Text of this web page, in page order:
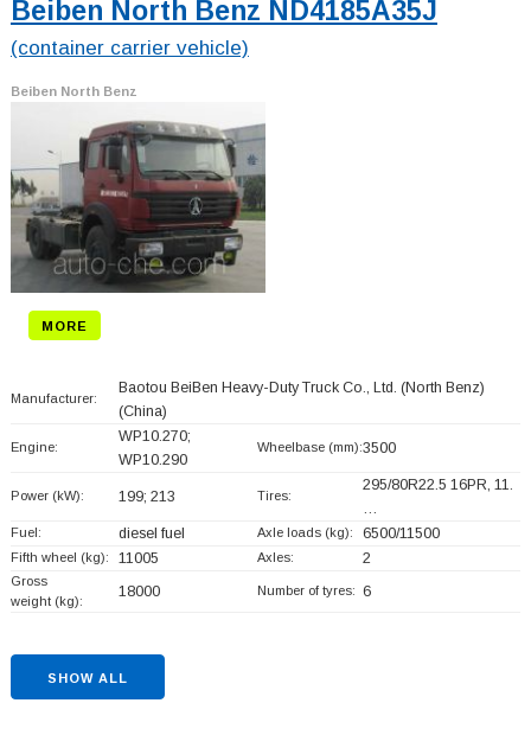
Beiben North Benz ND4185A35J
(container carrier vehicle)
Beiben North Benz
MORE
Manufacturer:
Baotou BeiBen Heavy-Duty Truck Co., Ltd. (North Benz)
(China)
Engine:
WP10.270;
WP10.290
Wheelbase (mm):3500
Power (kW): 199; 213 Tires:
295/80R22.5 16PR, 11.
Fuel: diesel fuel Axle loads (kg): 6500/11500
Fifth wheel (kg): 11005 Axles: 2
Gross
weight (kg):
18000 Number of tyres: 6
SHOW ALL